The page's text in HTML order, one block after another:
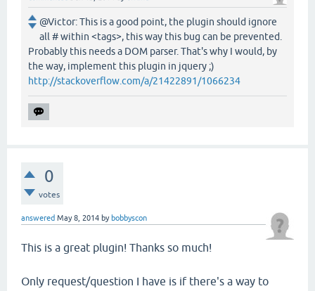
@Victor: This is a good point, the plugin should ignore
all # within <tags>, this way this bug can be prevented.
Probably this needs a DOM parser. That's why I would, by
the way, implement this plugin in jquery ;)
http://stackoverflow.com/a/21422891/1066234
0
votes
answered May 8, 2014 by bobbyscon
This is a great plugin! Thanks so much!
Only request/question I have is if there's a way to